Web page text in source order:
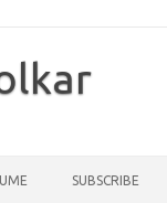
SUBSCRIBE